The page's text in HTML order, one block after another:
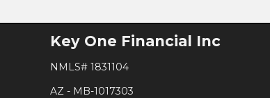
Key One Financial Inc
NMLS# 1831104
AZ - MB-1017303